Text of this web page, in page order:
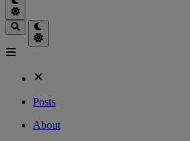
Posts
About